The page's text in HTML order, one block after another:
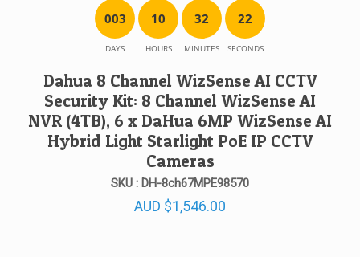
003
DAYS
10
HOURS
32
MINUTES
22
SECONDS
Dahua 8 Channel WizSense AI CCTV
Security Kit: 8 Channel WizSense AI
NVR (4TB), 6 x DaHua 6MP WizSense AI
Hybrid Light Starlight PoE IP CCTV
Cameras
SKU : DH-8ch67MPE98570
AUD $1,546.00